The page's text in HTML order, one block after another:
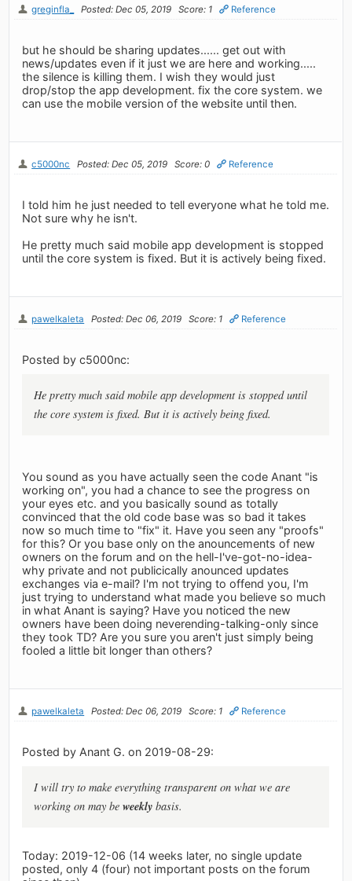
greginfla_ Posted: Dec 05, 2019 Score: 1 Reference
but he should be sharing updates...... get out with
news/updates even if it just we are here and working.....
the silence is killing them. I wish they would just
drop/stop the app development. fix the core system. we
can use the mobile version of the website until then.
c5000nc Posted: Dec 05, 2019 Score: 0 Reference
I told him he just needed to tell everyone what he told me.
Not sure why he isn't.
He pretty much said mobile app development is stopped
until the core system is fixed. But it is actively being fixed.
pawelkaleta Posted: Dec 06, 2019 Score: 1 Reference
Posted by c5000nc:
He pretty much said mobile app development is stopped until
the core system is fixed. But it is actively being fixed.
You sound as you have actually seen the code Anant "is
working on", you had a chance to see the progress on
your eyes etc. and you basically sound as totally
convinced that the old code base was so bad it takes
now so much time to "fix" it. Have you seen any "proofs"
for this? Or you base only on the anouncements of new
owners on the forum and on the hell-I've-got-no-idea-
why private and not publicically anounced updates
exchanges via e-mail? I'm not trying to offend you, I'm
just trying to understand what made you believe so much
in what Anant is saying? Have you noticed the new
owners have been doing neverending-talking-only since
they took TD? Are you sure you aren't just simply being
fooled a little bit longer than others?
pawelkaleta Posted: Dec 06, 2019 Score: 1 Reference
Posted by Anant G. on 2019-08-29:
I will try to make everything transparent on what we are
working on may beweekly basis.
Today: 2019-12-06 (14 weeks later, no single update
posted, only 4 (four) not important posts on the forum